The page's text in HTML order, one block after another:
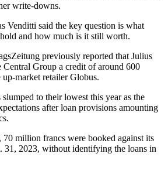
write-downs.
Venditti said the key question is what
and how much is it still worth.
previously reported that Julius
Central Group a credit of around 600
market retailer Globus.
slumped to their lowest this year as the
after loan provisions amounting
million francs were booked against its
31, 2023, without identifying the loans in